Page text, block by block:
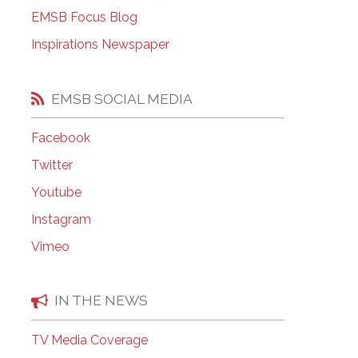
EMSB Open Houses
EMSB Focus Blog
Inspirations Newspaper
EMSB SOCIAL MEDIA
Facebook
Twitter
Youtube
Instagram
Vimeo
IN THE NEWS
TV Media Coverage